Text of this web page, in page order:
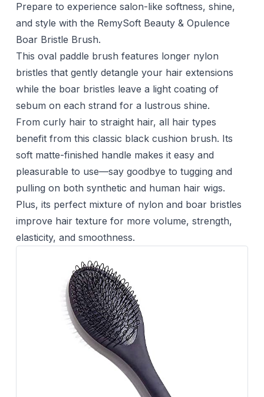
Prepare to experience salon-like softness, shine,
and style with the RemySoft Beauty & Opulence
Boar Bristle Brush.
This oval paddle brush features longer nylon
bristles that gently detangle your hair extensions
while the boar bristles leave a light coating of
sebum on each strand for a lustrous shine.
From curly hair to straight hair, all hair types
benefit from this classic black cushion brush. Its
soft matte-finished handle makes it easy and
pleasurable to use—say goodbye to tugging and
pulling on both synthetic and human hair wigs.
Plus, its perfect mixture of nylon and boar bristles
improve hair texture for more volume, strength,
elasticity, and smoothness.